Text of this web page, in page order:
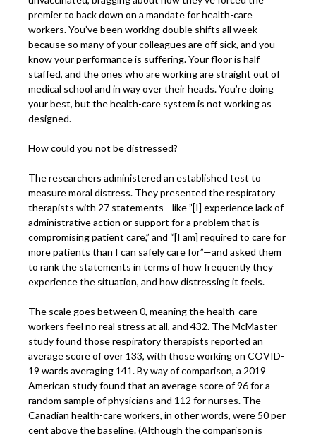
premier to back down on a mandate for health-care
workers. You’ve been working double shifts all week
because so many of your colleagues are off sick, and you
know your performance is suffering. Your floor is half
staffed, and the ones who are working are straight out of
medical school and in way over their heads. You’re doing
your best, but the health-care system is not working as
designed.
How could you not be distressed?
The researchers administered an established test to
measure moral distress. They presented the respiratory
therapists with 27 statements—like ”[I] experience lack of
administrative action or support for a problem that is
compromising patient care,” and “[I am] required to care for
more patients than I can safely care for”—and asked them
to rank the statements in terms of how frequently they
experience the situation, and how distressing it feels.
The scale goes between 0, meaning the health-care
workers feel no real stress at all, and 432. The McMaster
study found those respiratory therapists reported an
average score of over 133, with those working on COVID-
19 wards averaging 141. By way of comparison, a 2019
American study found that an average score of 96 for a
random sample of physicians and 112 for nurses. The
Canadian health-care workers, in other words, were 50 per
cent above the baseline. (Although the comparison is